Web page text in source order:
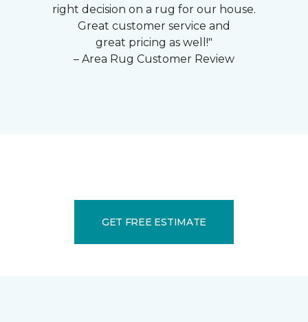
right decision on a rug for our house.
Great customer service and
great pricing as well!"
– Area Rug Customer Review
GET FREE ESTIMATE